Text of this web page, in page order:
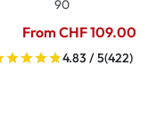
90
From CHF 109.00
4.83 / 5(422)